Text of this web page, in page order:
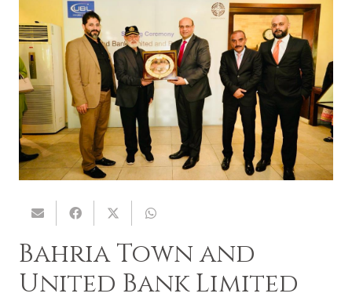
Bahria Town and
United Bank Limited